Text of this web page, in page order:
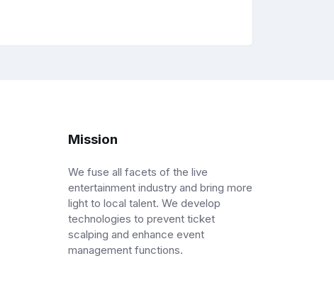
Mission
We fuse all facets of the live
entertainment industry and bring more
light to local talent. We develop
technologies to prevent ticket
scalping and enhance event
management functions.